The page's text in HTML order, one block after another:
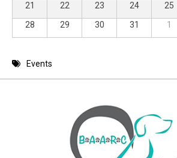
21
22 23 24 25
28
29 30 31 1
Events